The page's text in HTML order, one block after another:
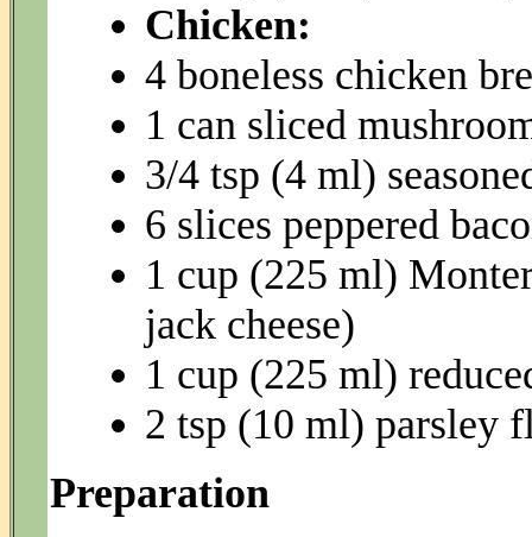
Chicken:
4 boneless chicken
1 can sliced
3/4 tsp (4 ml)
6 slices peppered
1 cup (225 ml)
jack cheese)
1 cup (225 ml)
2 tsp (10 ml) parsley
Preparation